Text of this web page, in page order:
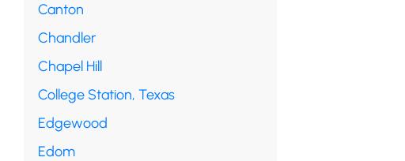
Canton
Chandler
Chapel Hill
College Station, Texas
Edgewood
Edom